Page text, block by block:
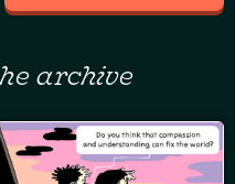
archive